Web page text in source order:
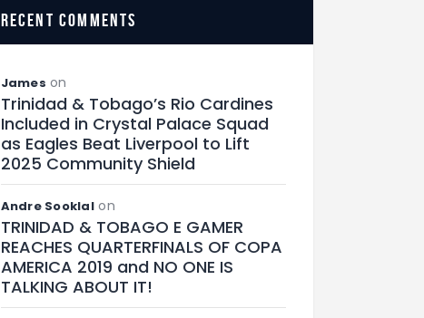
recent comments
James on
Trinidad & Tobago’s Rio Cardines
Included in Crystal Palace Squad
as Eagles Beat Liverpool to Lift
2025 Community Shield
Andre Sooklalon
TRINIDAD & TOBAGO E GAMER
REACHES QUARTERFINALS OF COPA
AMERICA 2019 and NO ONE IS
TALKING ABOUT IT!